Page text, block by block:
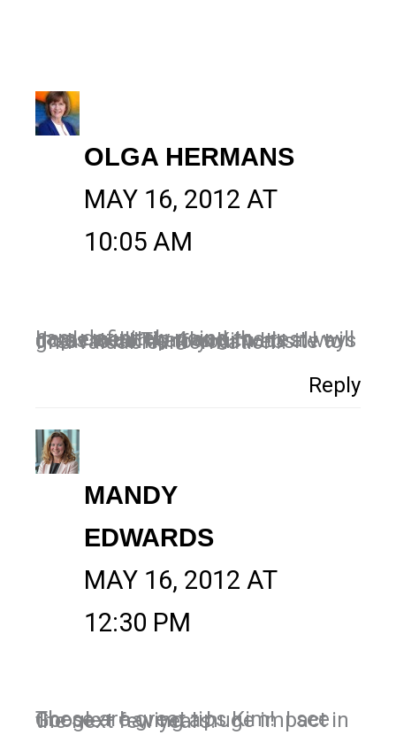
OLGA HERMANS
MAY 16, 2012 AT
10:05 AM
I am definitely going to implement tip 4 and the rest I will do as well! Thanks Kim It's always great to come to your website to find valuable information!!
Reply
MANDY
EDWARDS
MAY 16, 2012 AT
12:30 PM
These are great tips Kim! I see Google+ having a huge impact in the next few years.